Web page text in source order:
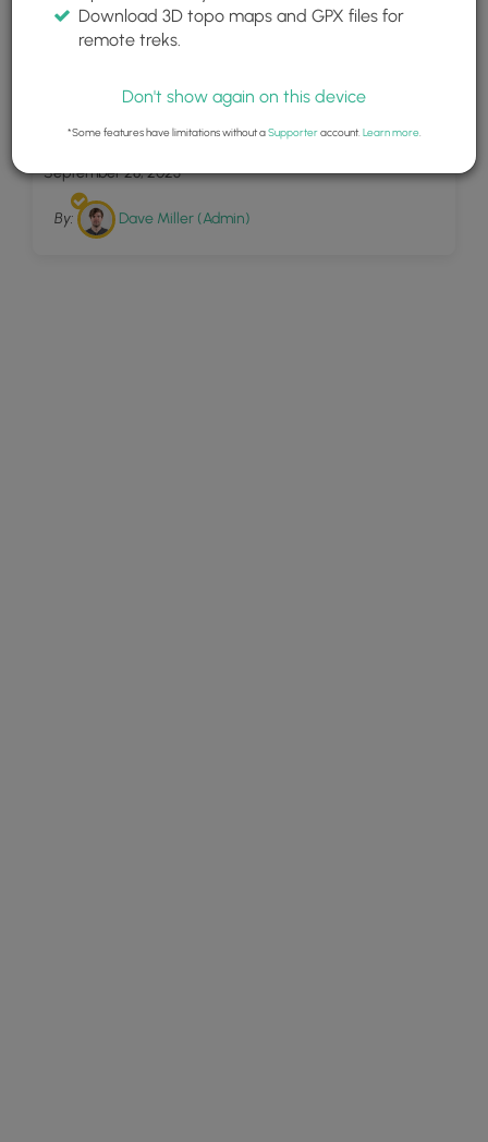
West Rim Overlook
September 28, 2023
By: Dave Miller (Admin)
Download 3D topo maps and GPX files for
remote treks.
Don't show again on this device
*Some features have limitations without aSupporteraccount. Learn more.